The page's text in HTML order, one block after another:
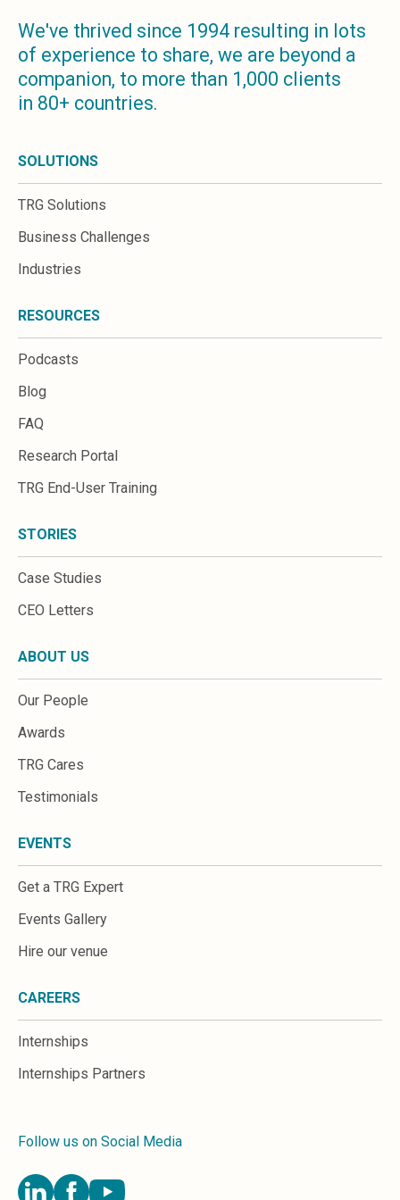
We've thrived since 1994 resulting in lots
of experience to share, we are beyond a
companion, to more than 1,000 clients
in 80+ countries.
SOLUTIONS
TRG Solutions
Business Challenges
Industries
RESOURCES
Podcasts
Blog
FAQ
Research Portal
TRG End-User Training
STORIES
Case Studies
CEO Letters
ABOUT US
Our People
Awards
TRG Cares
Testimonials
EVENTS
Get a TRG Expert
Events Gallery
Hire our venue
CAREERS
Internships
Internships Partners
Follow us on Social Media